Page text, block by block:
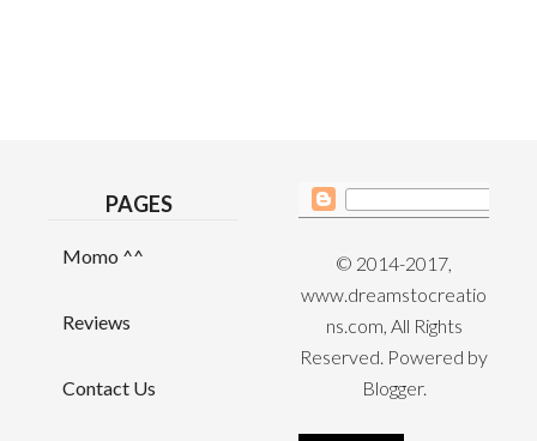
PAGES
Momo ^^
Reviews
Contact Us
© 2014-2017,
www.dreamstocreatio
ns.com, All Rights
Reserved. Powered by
Blogger.